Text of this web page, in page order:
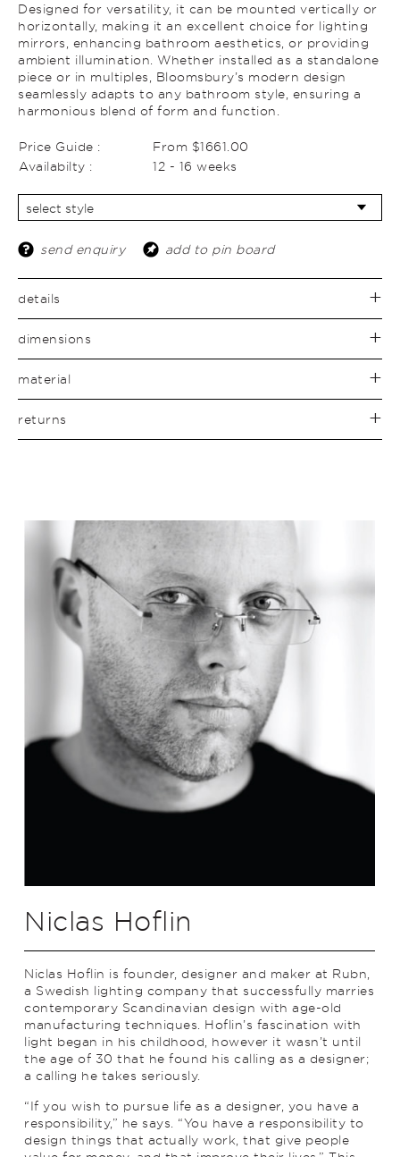
Designed for versatility, it can be mounted vertically or
horizontally, making it an excellent choice for lighting
mirrors, enhancing bathroom aesthetics, or providing
ambient illumination. Whether installed as a standalone
piece or in multiples, Bloomsbury’s modern design
seamlessly adapts to any bathroom style, ensuring a
harmonious blend of form and function.
Price Guide :
From $1661.00
Availabilty :
12 - 16 weeks
send enquiry add to pin board
details
dimensions
material
returns
Niclas Hoflin
Niclas Hoflin is founder, designer and maker at Rubn,
a Swedish lighting company that successfully marries
contemporary Scandinavian design with age-old
manufacturing techniques. Hoflin’s fascination with
light began in his childhood, however it wasn’t until
the age of 30 that he found his calling as a designer;
a calling he takes seriously.
“If you wish to pursue life as a designer, you have a
responsibility,” he says. “You have a responsibility to
design things that actually work, that give people